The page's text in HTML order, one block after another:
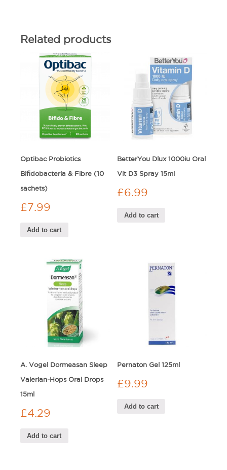
Related products
Optibac Probiotics
Bifidobacteria & Fibre (10
sachets)
£7.99
Add to cart
BetterYou Dlux 1000iu Oral
Vit D3 Spray 15ml
£6.99
Add to cart
A. Vogel Dormeasan Sleep
Valerian-Hops Oral Drops
15ml
£4.29
Add to cart
Pernaton Gel 125ml
£9.99
Add to cart